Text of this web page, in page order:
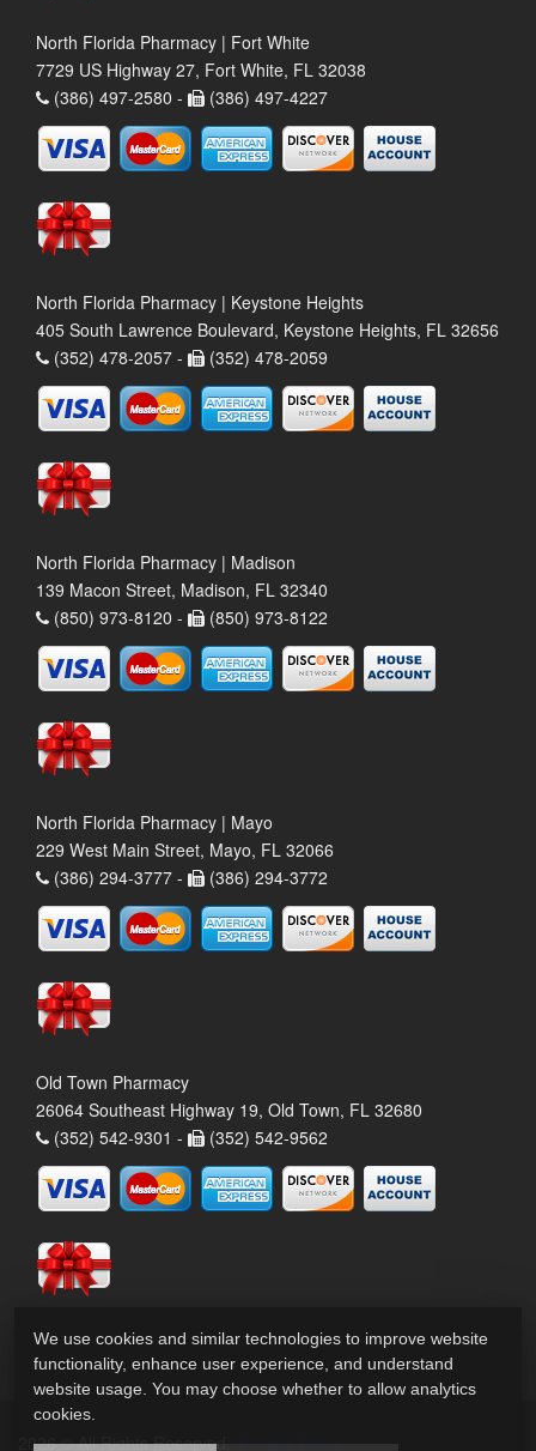
North Florida Pharmacy | Fort White
7729 US Highway 27, Fort White, FL 32038
(386) 497-2580 -
(386) 497-4227
North Florida Pharmacy | Keystone Heights
405 South Lawrence Boulevard, Keystone Heights, FL 32656
(352) 478-2057 -
(352) 478-2059
North Florida Pharmacy | Madison
139 Macon Street, Madison, FL 32340
(850) 973-8120 -
(850) 973-8122
North Florida Pharmacy | Mayo
229 West Main Street, Mayo, FL 32066
(386) 294-3777 -
(386) 294-3772
Old Town Pharmacy
26064 Southeast Highway 19, Old Town, FL 32680
(352) 542-9301 -
(352) 542-9562
2026 © All Rights Reserved. Privacy Policy
We use cookies and similar technologies to improve website
functionality, enhance user experience, and understand
website usage. You may choose whether to allow analytics
cookies.